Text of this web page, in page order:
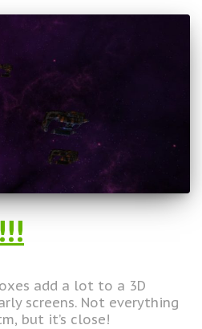
add a lot to a 3D
screens. Not everything
but it’s close!